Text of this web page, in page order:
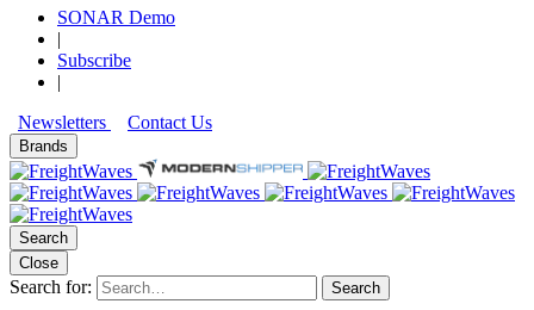
SONAR Demo
|
Subscribe
|
Newsletters
Contact Us
Brands
Search
Close
Search for: Search